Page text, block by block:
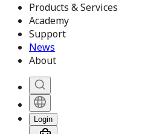
Products & Services
Academy
Support
News
About
Login